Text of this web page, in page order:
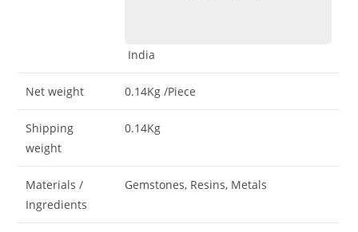
India
Net weight 0.14Kg/Piece
Shipping
weight
0.14Kg
Materials /
Ingredients
Gemstones, Resins, Metals